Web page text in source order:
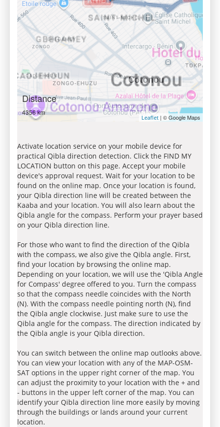
Distance
4356 km
Leaflet | © Google Maps
Activate location service on your mobile device for
practical Qibla direction detection. Click the FIND MY
LOCATION button on this page. Accept your mobile
device's approval request. Wait for your location to be
found on the online map. Once your location is found,
your Qibla direction line will be created between the
Kaaba and your location. You will also learn about the
Qibla angle for the compass. Perform your prayer based
on your Qibla direction line.
For those who want to find the direction of the Qibla
with the compass, we also give the Qibla angle. First,
find your location by browsing the online map.
Depending on your location, we will use the 'Qibla Angle
for Compass' degree offered to you. Turn the compass
so that the compass needle coincides with the North
(N). With the compass needle pointing north (N), find
the Qibla angle clockwise. Just make sure to use the
Qibla angle for the compass. The direction indicated by
the Qibla angle is your Qibla direction.
You can switch between the online map outlooks above.
You can view your location with any of the MAP-OSM-
SAT options in the upper right corner of the map. You
can adjust the proximity to your location with the + and
- buttons in the upper left corner of the map. You can
identify your Qibla direction line more easily by moving
through the buildings or lands around your current
location.